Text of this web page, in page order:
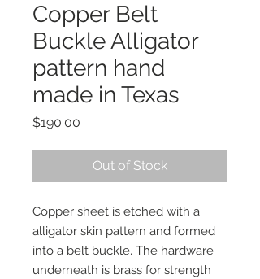
Copper Belt
Buckle Alligator
pattern hand
made in Texas
$190.00
Out of Stock
Copper sheet is etched with a
alligator skin pattern and formed
into a belt buckle. The hardware
underneath is brass for strength